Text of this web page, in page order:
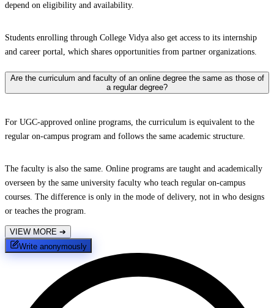
depend on eligibility and availability.
Students enrolling through College Vidya also get access to its internship
and career portal, which shares opportunities from partner organizations.
Are the curriculum and faculty of an online degree the same as those of
a regular degree?
For UGC-approved online programs, the curriculum is equivalent to the
regular on-campus program and follows the same academic structure.
The faculty is also the same. Online programs are taught and academically
overseen by the same university faculty who teach regular on-campus
courses. The difference is only in the mode of delivery, not in who designs
or teaches the program.
VIEW MORE ➔
Write anonymously